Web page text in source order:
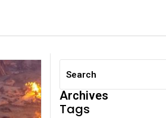
Archives
Tags